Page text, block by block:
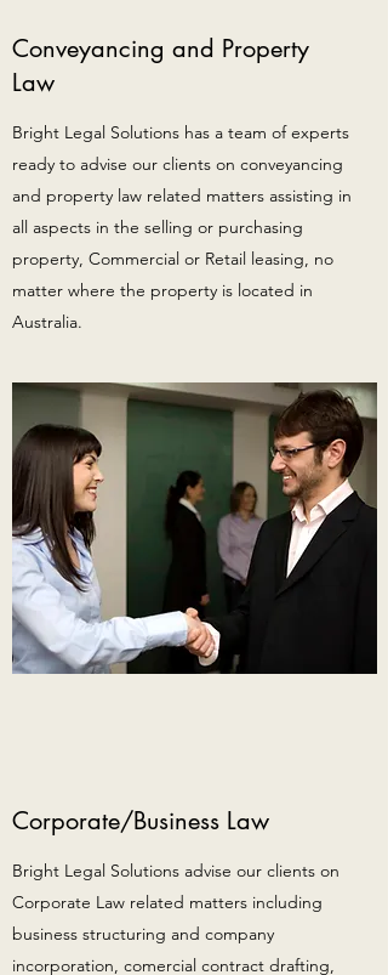
Conveyancing and Property
Law
Bright Legal Solutions has a team of experts
ready to advise our clients on conveyancing
and property law related matters assisting in
all aspects in the selling or purchasing
property, Commercial or Retail leasing, no
matter where the property is located in
Australia.
Corporate/Business Law
Bright Legal Solutions advise our clients on
Corporate Law related matters including
business structuring and company
incorporation, comercial contract drafting,